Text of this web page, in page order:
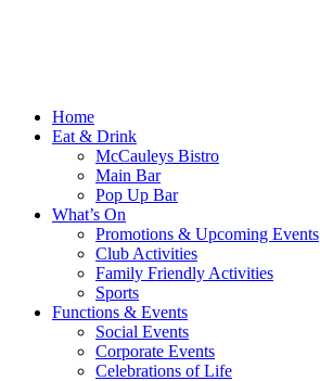
Home
Eat & Drink
McCauleys Bistro
Main Bar
Pop Up Bar
What’s On
Promotions & Upcoming Events
Club Activities
Family Friendly Activities
Sports
Functions & Events
Social Events
Corporate Events
Celebrations of Life